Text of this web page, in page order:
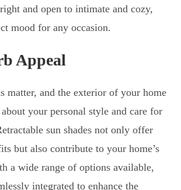
and open to intimate and cozy,
mood for any occasion.
Appeal
matter, and the exterior of your home
your personal style and care for
sun shades not only offer
but also contribute to your home’s
a wide range of options available,
integrated to enhance the